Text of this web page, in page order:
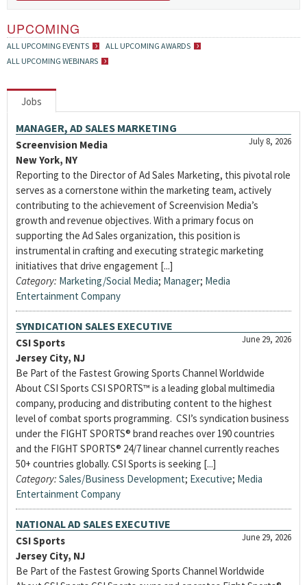
UPCOMING
ALL UPCOMING EVENTS
ALL UPCOMING AWARDS
ALL UPCOMING WEBINARS
Jobs
MANAGER, AD SALES MARKETING
July 8, 2026
Screenvision Media
New York, NY
Reporting to the Director of Ad Sales Marketing, this pivotal role
serves as a cornerstone within the marketing team, actively
contributing to the achievement of Screenvision Media’s
growth and revenue objectives. With a primary focus on
supporting the Ad Sales organization, this position is
instrumental in crafting and executing strategic marketing
initiatives that drive engagement [...]
Category: Marketing/Social Media; Manager; Media
Entertainment Company
SYNDICATION SALES EXECUTIVE
June 29, 2026
CSI Sports
Jersey City, NJ
Be Part of the Fastest Growing Sports Channel Worldwide
About CSI Sports CSI SPORTS™ is a leading global multimedia
company, producing and distributing content to the highest
level of combat sports programming. CSI’s syndication business
under the FIGHT SPORTS® brand reaches over 190 countries
and the FIGHT SPORTS® 24/7 linear channel currently reaches
50+ countries globally. CSI Sports is seeking [...]
Category: Sales/Business Development; Executive; Media
Entertainment Company
NATIONAL AD SALES EXECUTIVE
June 29, 2026
CSI Sports
Jersey City, NJ
Be Part of the Fastest Growing Sports Channel Worldwide